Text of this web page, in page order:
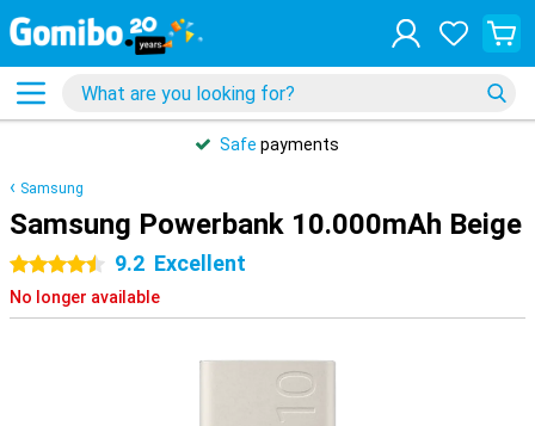
Safe payments
Samsung
Samsung Powerbank 10.000mAh Beige
4.5 stars9.2 Excellent
No longer available